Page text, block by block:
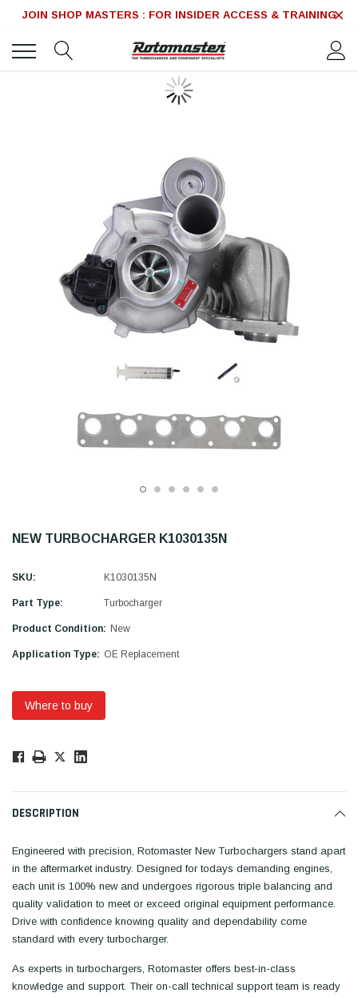
JOIN SHOP MASTERS : FOR INSIDER ACCESS & TRAINING
NEW TURBOCHARGER K1030135N
SKU: K1030135N
Part Type: Turbocharger
Product Condition: New
Application Type: OE Replacement
Where to buy
Only
DESCRIPTION
Engineered with precision, Rotomaster New Turbochargers stand apart
in the aftermarket industry. Designed for todays demanding engines,
each unit is 100% new and undergoes rigorous triple balancing and
quality validation to meet or exceed original equipment performance.
Drive with confidence knowing quality and dependability come
standard with every turbocharger.
As experts in turbochargers, Rotomaster offers best-in-class
knowledge and support. Their on-call technical support team is ready